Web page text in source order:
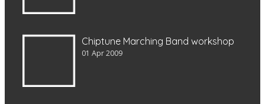
Chiptune Marching Band workshop
01 Apr 2009